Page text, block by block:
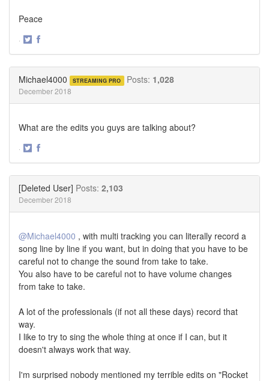
Peace
·
Michael4000 STREAMING PRO Posts: 1,028
December 2018
What are the edits you guys are talking about?
·
[Deleted User] Posts: 2,103
December 2018
@Michael4000 , with multi tracking you can literally record a
song line by line if you want, but in doing that you have to be
careful not to change the sound from take to take.
You also have to be careful not to have volume changes
from take to take.
A lot of the professionals (if not all these days) record that
way.
I like to try to sing the whole thing at once if I can, but it
doesn't always work that way.
I'm surprised nobody mentioned my terrible edits on "Rocket